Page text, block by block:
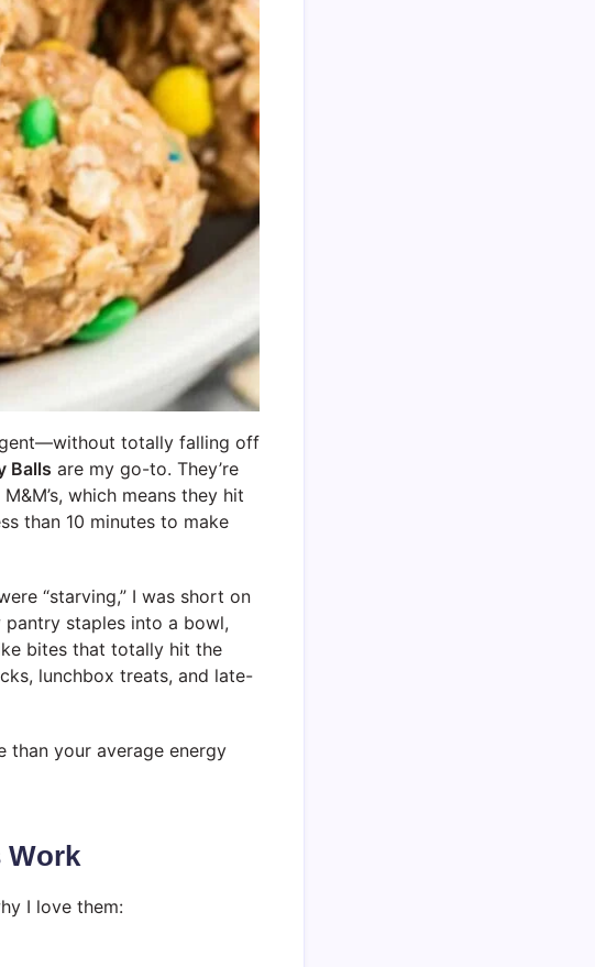
totally falling off
Balls are my go-to. They’re
which means they hit
than 10 minutes to make
“starving,” I was short on
staples into a bowl,
bites that totally hit the
lunchbox treats, and late-
than your average energy
Work
I love them: